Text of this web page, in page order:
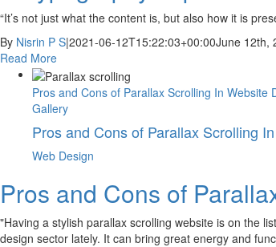
“It’s not just what the content is, but also how it is
By Nisrin P S|2021-06-12T15:22:03+00:00June 12th,
Read More
Pros and Cons of Parallax Scrolling In Website
Gallery
Pros and Cons of Parallax Scrolling
Web Design
Pros and Cons of
"Having a stylish parallax scrolling website is on the
design sector lately. It can bring great energy and